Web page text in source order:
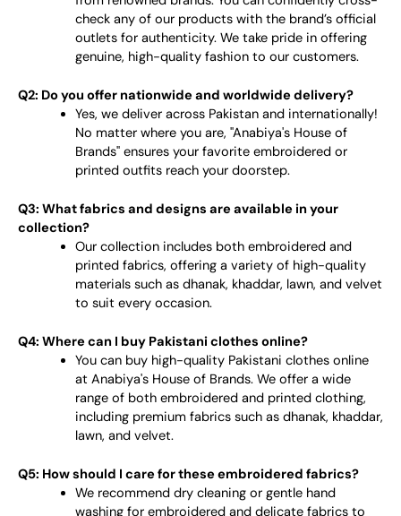
check any of our products with the brand’s official
outlets for authenticity. We take pride in offering
genuine, high-quality fashion to our customers.
Q2: Do you offer nationwide and worldwide delivery?
Yes, we deliver across Pakistan and internationally!
No matter where you are, "Anabiya's House of
Brands" ensures your favorite embroidered or
printed outfits reach your doorstep.
Q3: What fabrics and designs are available in your
collection?
Our collection includes both embroidered and
printed fabrics, offering a variety of high-quality
materials such as dhanak, khaddar, lawn, and velvet
to suit every occasion.
Q4: Where can I buy Pakistani clothes online?
You can buy high-quality Pakistani clothes online
at Anabiya's House of Brands. We offer a wide
range of both embroidered and printed clothing,
including premium fabrics such as dhanak, khaddar,
lawn, and velvet.
Q5: How should I care for these embroidered fabrics?
We recommend dry cleaning or gentle hand
washing for embroidered and delicate fabrics to